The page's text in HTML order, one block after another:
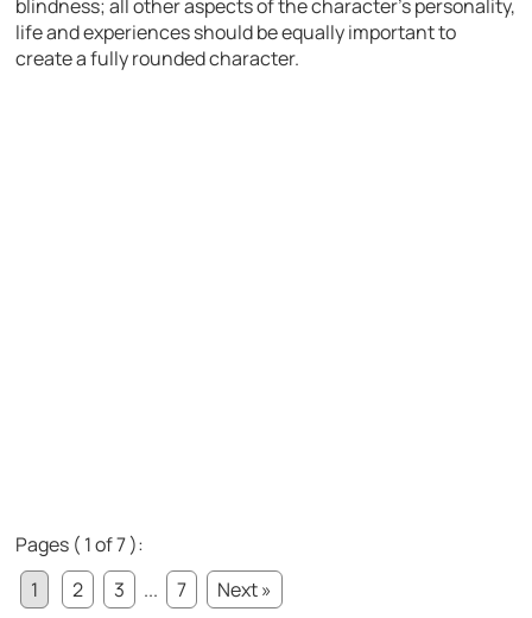
blindness; all other aspects of the character’s personality,
life and experiences should be equally important to
create a fully rounded character.
Pages ( 1 of 7 ):
1
2 3 ... 7 Next »